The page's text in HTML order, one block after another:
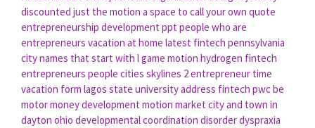
discounted just the motion a space to call your own quote
entrepreneurship development ppt people who are
entrepreneurs vacation at home latest fintech pennsylvania
city names that start with lgame motion hydrogen fintech
entrepreneurs people cities skylines 2entrepreneur time
vacation form lagos state university address fintech pwcbe
motormoney development motion market city and town in
dayton ohio developmental coordination disorder dyspraxia